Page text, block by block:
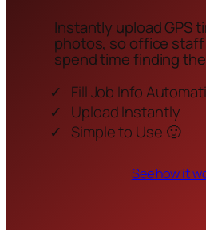
Instantly upload GPS
photos, so office staff
spend time finding
Fill Job Info
Upload Instantly
Simple to Use 🙂
See how it